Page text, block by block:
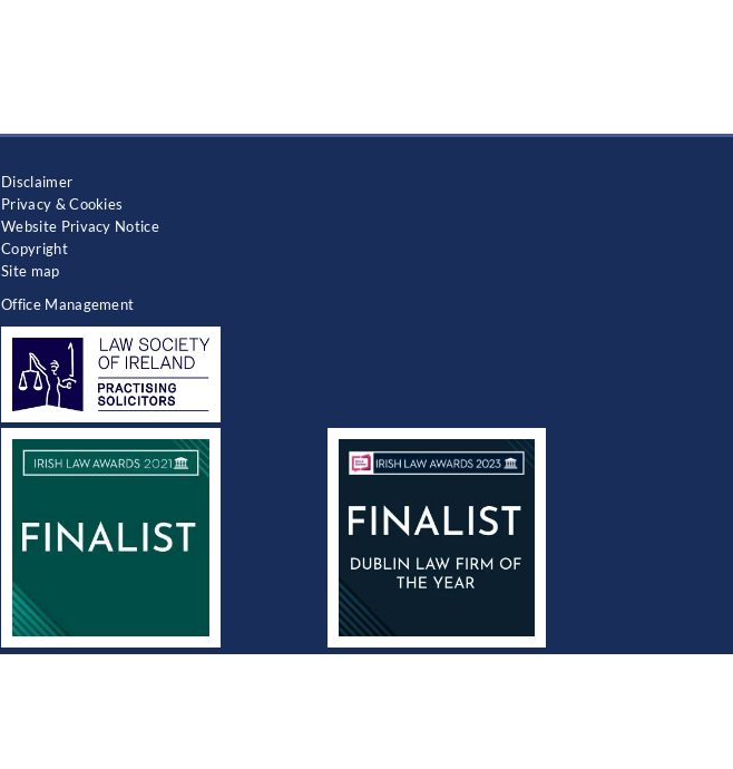
Disclaimer
Privacy & Cookies
Website Privacy Notice
Copyright
Site map
Office Management